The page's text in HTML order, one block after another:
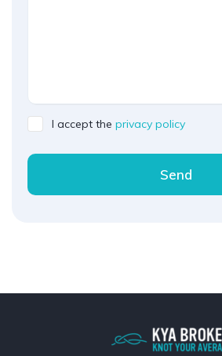
I accept the privacy policy
Send